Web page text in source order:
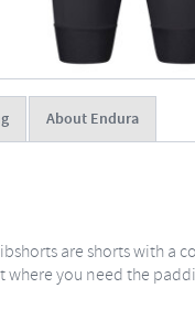
About Endura
are shorts with
you need the